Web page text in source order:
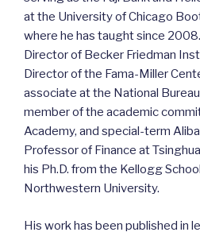
at the University of Chicago
where he has taught since
Director of Becker Friedman
Director of the Fama-Miller
associate at the National
member of the academic
Academy, and special-term
Professor of Finance at
his Ph.D. from the Kellogg
Northwestern University.
His work has been published in